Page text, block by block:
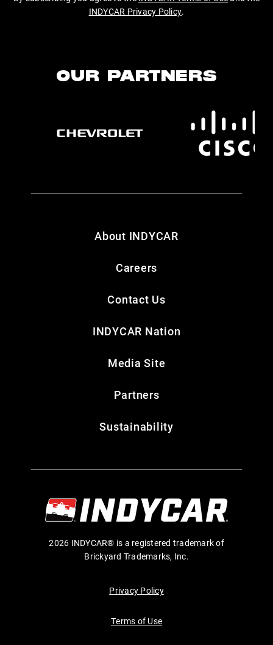
INDYCAR Privacy Policy.
OUR PARTNERS
About INDYCAR
Careers
Contact Us
INDYCAR Nation
Media Site
Partners
Sustainability
2026 INDYCAR® is a registered trademark of
Brickyard Trademarks, Inc.
Privacy Policy
Terms of Use